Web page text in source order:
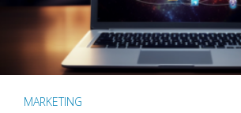
MARKETING